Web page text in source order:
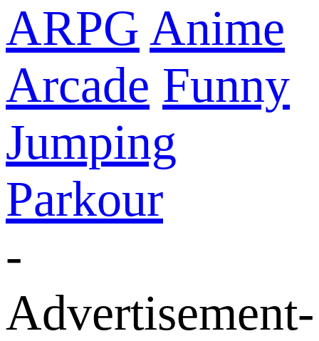
ARPG Anime
Arcade Funny
Jumping
Parkour
-
Advertisement-